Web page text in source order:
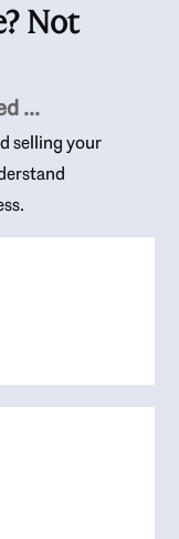
Not
...
selling your